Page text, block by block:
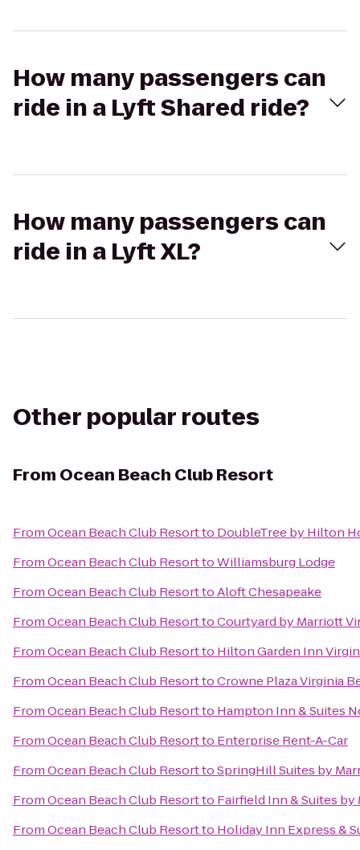
How many passengers can
ride in a Lyft Shared ride?
How many passengers can
ride in a Lyft XL?
Other popular routes
From Ocean Beach Club Resort
FromOcean Beach Club Resortto DoubleTree by Hilton
FromOcean Beach Club ResorttoWilliamsburg Lodge
FromOcean Beach Club ResorttoAloft Chesapeake
FromOcean Beach Club ResorttoCourtyard by Marriott
FromOcean Beach Club Resortto Hilton Garden Inn
FromOcean Beach Club ResorttoCrowne Plaza Virginia
FromOcean Beach Club Resortto Hampton Inn & Suites
FromOcean Beach Club Resortto Enterprise Rent-A-Car
FromOcean Beach Club ResorttoSpringHill Suites by
FromOcean Beach Club Resortto Fairfield Inn & Suites
FromOcean Beach Club Resortto Holiday Inn Express &